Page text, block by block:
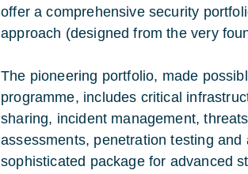
offer a comprehensive security
approach (designed from the very
The pioneering portfolio, made
programme, includes critical
sharing, incident management,
assessments, penetration testing
sophisticated package for advanced